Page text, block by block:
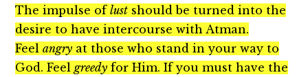
The impulse oflust should be turned into the
desire to have intercourse with Atman.
Feelangry at those who stand in your way to
God. Feelgreedy for Him. If you must have the